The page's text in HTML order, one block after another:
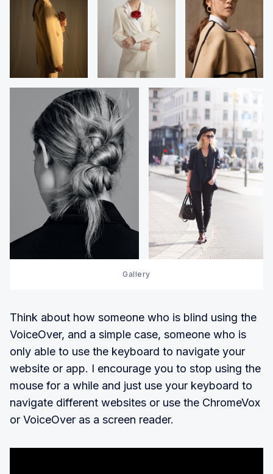
Gallery
Think about how someone who is blind using the
VoiceOver, and a simple case, someone who is
only able to use the keyboard to navigate your
website or app. I encourage you to stop using the
mouse for a while and just use your keyboard to
navigate different websites or use the ChromeVox
or VoiceOver as a screen reader.